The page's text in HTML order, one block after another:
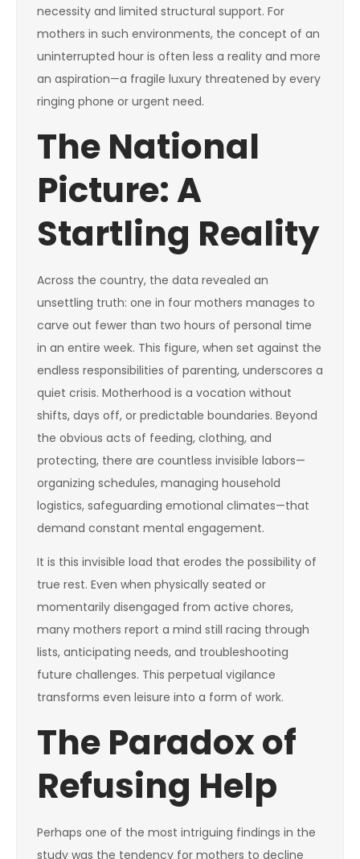
necessity and limited structural support. For
mothers in such environments, the concept of an
uninterrupted hour is often less a reality and more
an aspiration—a fragile luxury threatened by every
ringing phone or urgent need.
The National
Picture: A
Startling Reality
Across the country, the data revealed an
unsettling truth: one in four mothers manages to
carve out fewer than two hours of personal time
in an entire week. This figure, when set against the
endless responsibilities of parenting, underscores a
quiet crisis. Motherhood is a vocation without
shifts, days off, or predictable boundaries. Beyond
the obvious acts of feeding, clothing, and
protecting, there are countless invisible labors—
organizing schedules, managing household
logistics, safeguarding emotional climates—that
demand constant mental engagement.
It is this invisible load that erodes the possibility of
true rest. Even when physically seated or
momentarily disengaged from active chores,
many mothers report a mind still racing through
lists, anticipating needs, and troubleshooting
future challenges. This perpetual vigilance
transforms even leisure into a form of work.
The Paradox of
Refusing Help
Perhaps one of the most intriguing findings in the
study was the tendency for mothers to decline